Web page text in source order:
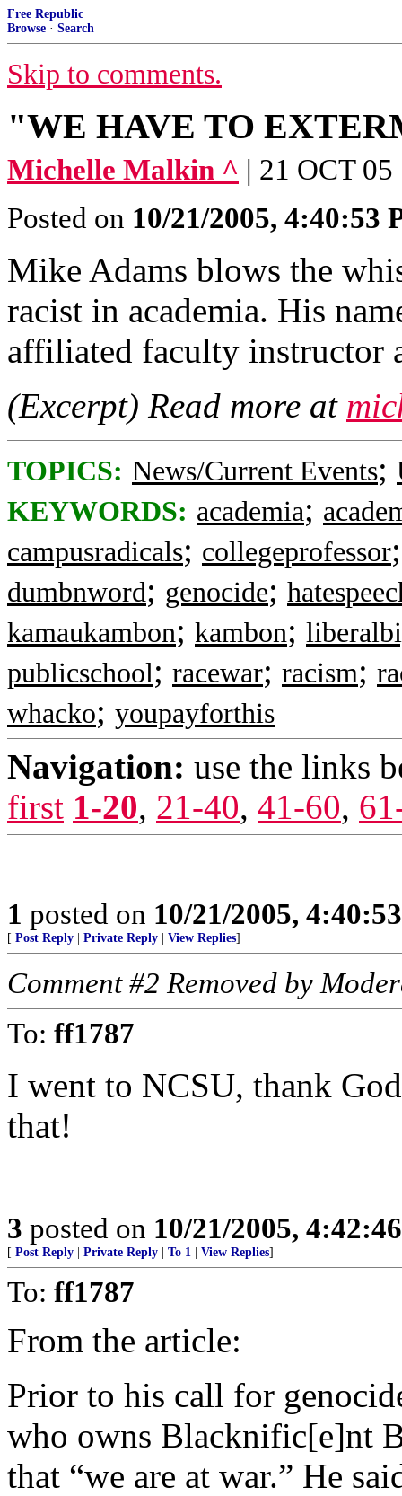
Free Republic
Browse · Search
Skip to comments.
"WE HAVE TO
Michelle Malkin ^ | 21 OCT
Posted on 10/21/2005, 4:40:53
Mike Adams blows the
racist in academia. His
affiliated faculty instructor
(Excerpt) Read more at
TOPICS: News/Current Events;
KEYWORDS: academia;
campusradicals; collegeprofessor
dumbnword; genocide;
kamaukambon; kambon;
publicschool; racewar; racism;
whacko; youpayforthis
Navigation: use the links
first 1-20, 21-40, 41-60,
1 posted on 10/21/2005,
[ Post Reply Private Reply View Replies]
Comment #2 Removed by
To: ff1787
I went to NCSU, thank
that!
3 posted on 10/21/2005,
[ Post Reply Private Reply To 1 View Replies]
To: ff1787
From the article:
Prior to his call for
who owns Blacknific[e]nt
that “we are at war.” He